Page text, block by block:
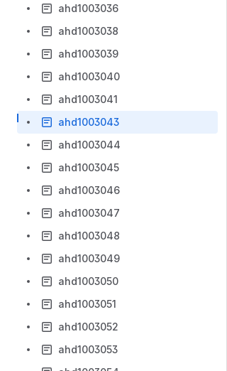
ahd1003036
ahd1003038
ahd1003039
ahd1003040
ahd1003041
ahd1003043
ahd1003044
ahd1003045
ahd1003046
ahd1003047
ahd1003048
ahd1003049
ahd1003050
ahd1003051
ahd1003052
ahd1003053